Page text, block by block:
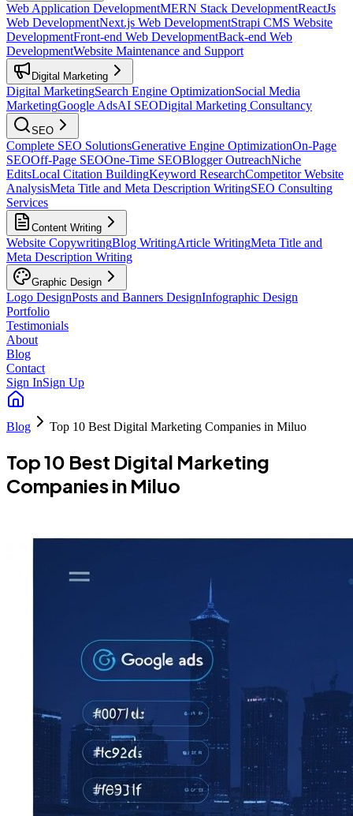
Web Application DevelopmentMERN Stack DevelopmentReactJs
Web DevelopmentNext.js Web DevelopmentStrapi CMS Website
DevelopmentFront-end Web DevelopmentBack-end Web
DevelopmentWebsite Maintenance and Support
Digital Marketing
Digital MarketingSearch Engine OptimizationSocial Media
MarketingGoogle AdsAI SEODigital Marketing Consultancy
SEO
Complete SEO SolutionsGenerative Engine OptimizationOn-Page
SEOOff-Page SEOOne-Time SEOBlogger OutreachNiche
EditsLocal Citation BuildingKeyword ResearchCompetitor Website
AnalysisMeta Title and Meta Description WritingSEO Consulting
Services
Content Writing
Website CopywritingBlog WritingArticle WritingMeta Title and
Meta Description Writing
Graphic Design
Logo DesignPosts and Banners DesignInfographic Design
Portfolio
Testimonials
About
Blog
Contact
Sign InSign Up
Blog Top 10 Best Digital Marketing Companies in Miluo
Top 10 Best Digital Marketing
Companies in Miluo